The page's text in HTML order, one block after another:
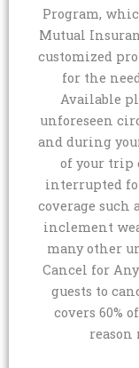
Program,
Mutual
customized
for the
Available
unforeseen
and during
of your trip
interrupted
coverage such
inclement
many other
Cancel for
guests to
covers 60%
reason